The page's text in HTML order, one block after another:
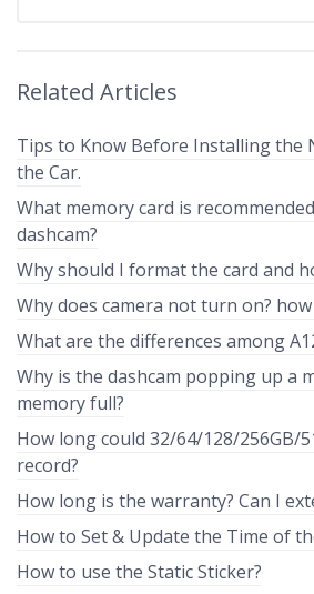
Related Articles
Tips to Know Before Installing the
the Car.
What memory card is
dashcam?
Why should I format the card and
Why does camera not turn on?
What are the differences among
Why is the dashcam popping up a
memory full?
How long could 32/64/128/256GB/
record?
How long is the warranty? Can I
How to Set & Update the Time of
How to use the Static Sticker?